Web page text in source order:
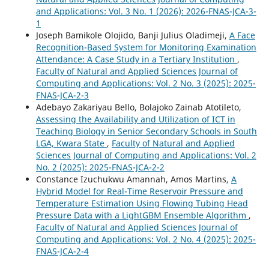
and Applications: Vol. 3 No. 1 (2026): 2026-FNAS-JCA-3-
1
Joseph Bamikole Olojido, Banji Julius Oladimeji, A Face
Recognition-Based System for Monitoring Examination
Attendance: A Case Study in a Tertiary Institution ,
Faculty of Natural and Applied Sciences Journal of
Computing and Applications: Vol. 2 No. 3 (2025): 2025-
FNAS-JCA-2-3
Adebayo Zakariyau Bello, Bolajoko Zainab Atotileto,
Assessing the Availability and Utilization of ICT in
Teaching Biology in Senior Secondary Schools in South
LGA, Kwara State , Faculty of Natural and Applied
Sciences Journal of Computing and Applications: Vol. 2
No. 2 (2025): 2025-FNAS-JCA-2-2
Constance Izuchukwu Amannah, Amos Martins, A
Hybrid Model for Real-Time Reservoir Pressure and
Temperature Estimation Using Flowing Tubing Head
Pressure Data with a LightGBM Ensemble Algorithm ,
Faculty of Natural and Applied Sciences Journal of
Computing and Applications: Vol. 2 No. 4 (2025): 2025-
FNAS-JCA-2-4